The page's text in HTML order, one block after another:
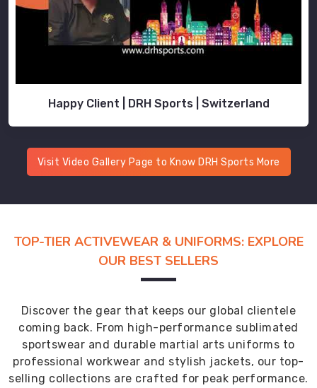
Happy Client | DRH Sports | Switzerland
Visit Video Gallery Page to Know DRH Sports More
TOP-TIER ACTIVEWEAR & UNIFORMS: EXPLORE
OUR BEST SELLERS
Discover the gear that keeps our global clientele
coming back. From high-performance sublimated
sportswear and durable martial arts uniforms to
professional workwear and stylish jackets, our top-
selling collections are crafted for peak performance.